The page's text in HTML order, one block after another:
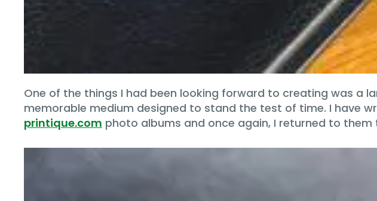
One of the things I had been looking forward to creating was
memorable medium designed to stand the test of time. I have
printique.com photo albums and once again, I returned to